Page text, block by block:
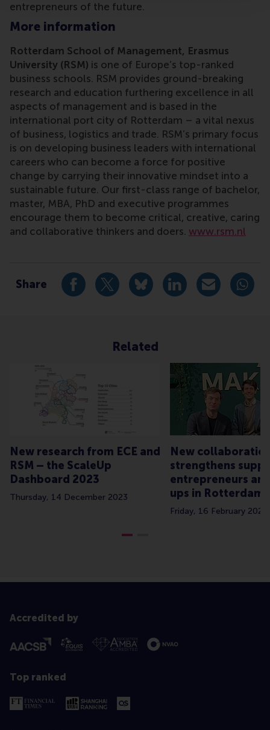
entrepreneurs of the future.
More information
Rotterdam School of Management, Erasmus
University (RSM) is one of Europe’s top-ranked
business schools. RSM provides ground-breaking
research and education furthering excellence in all
aspects of management and is based in the
international port city of Rotterdam – a vital nexus
of business, logistics and trade. RSM’s primary focus
is on developing business leaders with international
careers who can become a force for positive
change by carrying their innovative mindset into a
sustainable future. Our first-class range of bachelor,
master, MBA, PhD and executive programmes
encourage them to become critical, creative, caring
and collaborative thinkers and doers. www.rsm.nl
Share Share current page as Facebook post
Share current page as X post
Share current page as
Share current page
Share
Related
New research from ECE and
RSM – the ScaleUp
Dashboard 2023
Thursday, 14 December 2023
New
strengthens
entrepreneurs
ups in Rotterdam
Friday, 16 February 2024
Accredited by
Top ranked